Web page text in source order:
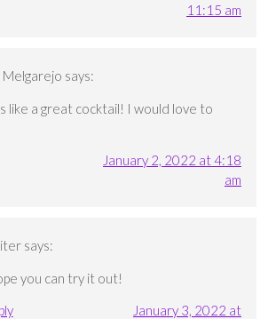
11:15 am
Melgarejo says:
like a great cocktail! I would love to
January 2, 2022 at 4:18
am
says:
you can try it out!
January 3, 2022 at